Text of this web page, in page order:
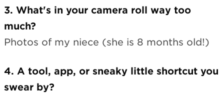
3. What's in your camera roll way too
much?
Photos of my niece (she is 8 months old!)
4. A tool, app, or sneaky little shortcut you
swear by?